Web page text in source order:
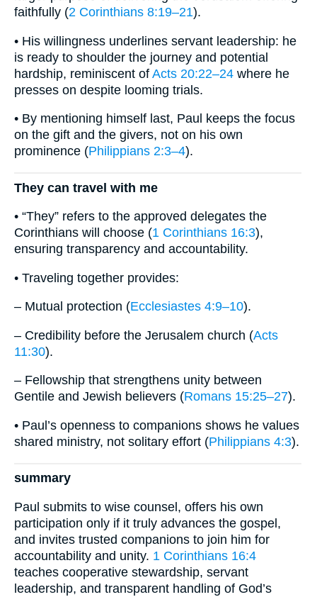
faithfully (2 Corinthians 8:19–21).
• His willingness underlines servant leadership: he
is ready to shoulder the journey and potential
hardship, reminiscent of Acts 20:22–24 where he
presses on despite looming trials.
• By mentioning himself last, Paul keeps the focus
on the gift and the givers, not on his own
prominence (Philippians 2:3–4).
They can travel with me
• “They” refers to the approved delegates the
Corinthians will choose (1 Corinthians 16:3),
ensuring transparency and accountability.
• Traveling together provides:
– Mutual protection (Ecclesiastes 4:9–10).
– Credibility before the Jerusalem church (Acts
11:30).
– Fellowship that strengthens unity between
Gentile and Jewish believers (Romans 15:25–27).
• Paul’s openness to companions shows he values
shared ministry, not solitary effort (Philippians 4:3).
summary
Paul submits to wise counsel, offers his own
participation only if it truly advances the gospel,
and invites trusted companions to join him for
accountability and unity. 1 Corinthians 16:4
teaches cooperative stewardship, servant
leadership, and transparent handling of God’s